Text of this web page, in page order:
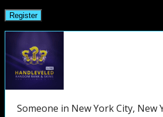
Register
Someone in New York City, New